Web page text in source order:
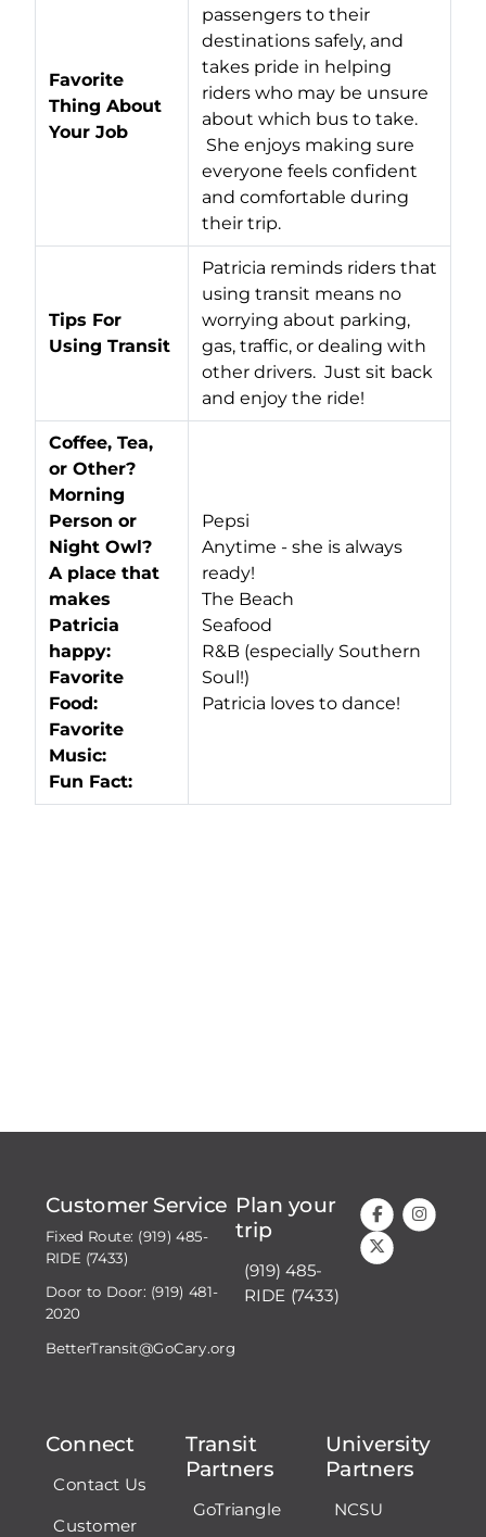
Favorite
Thing About
Your Job
passengers to their
destinations safely, and
takes pride in helping
riders who may be unsure
about which bus to take.
She enjoys making sure
everyone feels confident
and comfortable during
their trip.
Tips For
Using Transit
Patricia reminds riders that
using transit means no
worrying about parking,
gas, traffic, or dealing with
other drivers. Just sit back
and enjoy the ride!
Coffee, Tea,
or Other?
Morning
Person or
Night Owl?
A place that
makes
Patricia
happy:
Favorite
Food:
Favorite
Music:
Fun Fact:
Pepsi
Anytime - she is always
ready!
The Beach
Seafood
R&B (especially Southern
Soul!)
Patricia loves to dance!
Customer Service
Fixed Route: (919) 485-
RIDE (7433)
Door to Door: (919) 481-
2020
BetterTransit@GoCary.org
Plan your
trip
(919) 485-
RIDE (7433)
Connect
Contact Us
Customer
Transit
Partners
GoTriangle
University
Partners
NCSU